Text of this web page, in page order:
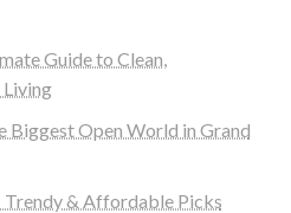
Guide to Clean,
Living
Biggest Open World in Grand
& Affordable Picks